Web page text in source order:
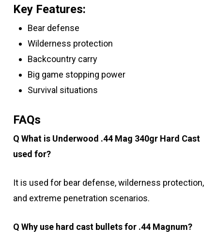
Key Features:
Bear defense
Wilderness protection
Backcountry carry
Big game stopping power
Survival situations
FAQs
Q What is Underwood .44 Mag 340gr Hard Cast
used for?
It is used for bear defense, wilderness protection,
and extreme penetration scenarios.
Q Why use hard cast bullets for .44 Magnum?